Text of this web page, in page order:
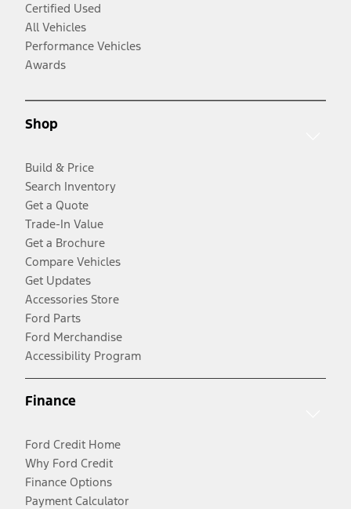
Certified Used
All Vehicles
Performance Vehicles
Awards
Shop
Build & Price
Search Inventory
Get a Quote
Trade-In Value
Get a Brochure
Compare Vehicles
Get Updates
Accessories Store
Ford Parts
Ford Merchandise
Accessibility Program
Finance
Ford Credit Home
Why Ford Credit
Finance Options
Payment Calculator